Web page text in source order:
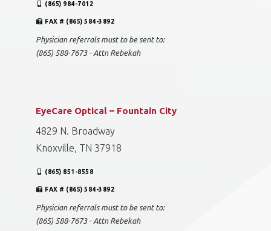
(865) 984-7012
FAX # (865) 584-3892
Physician referrals must to be sent to:
(865) 588-7673 - Attn Rebekah
EyeCare Optical – Fountain City
4829 N. Broadway
Knoxville, TN 37918
(865) 851-8558
FAX # (865) 584-3892
Physician referrals must to be sent to:
(865) 588-7673 - Attn Rebekah